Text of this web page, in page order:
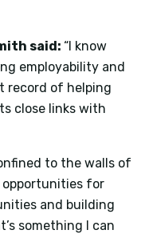
said: “I know
employability and
record of helping
close links with
to the walls of
opportunities for
and building
something I can